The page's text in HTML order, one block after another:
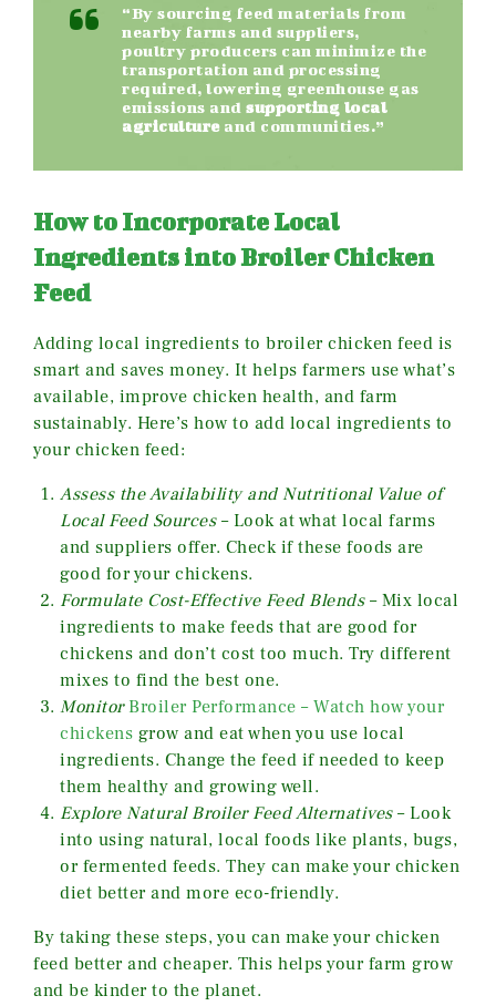
“By sourcing feed materials from
nearby farms and suppliers,
poultry producers can minimize the
transportation and processing
required, lowering greenhouse gas
emissions and supporting local
agricultureand communities.”
How to Incorporate Local
Ingredients into Broiler Chicken
Feed
Adding local ingredients to broiler chicken feed is
smart and saves money. It helps farmers use what’s
available, improve chicken health, and farm
sustainably. Here’s how to add local ingredients to
your chicken feed:
Assess the Availability and Nutritional Value of
Local Feed Sources– Look at what local farms
and suppliers offer. Check if these foods are
good for your chickens.
Formulate Cost-Effective Feed Blends– Mix local
ingredients to make feeds that are good for
chickens and don’t cost too much. Try different
mixes to find the best one.
Monitor Broiler Performance – Watch how your
chickens grow and eat when you use local
ingredients. Change the feed if needed to keep
them healthy and growing well.
Explore Natural Broiler Feed Alternatives– Look
into using natural, local foods like plants, bugs,
or fermented feeds. They can make your chicken
diet better and more eco-friendly.
By taking these steps, you can make your chicken
feed better and cheaper. This helps your farm grow
and be kinder to the planet.